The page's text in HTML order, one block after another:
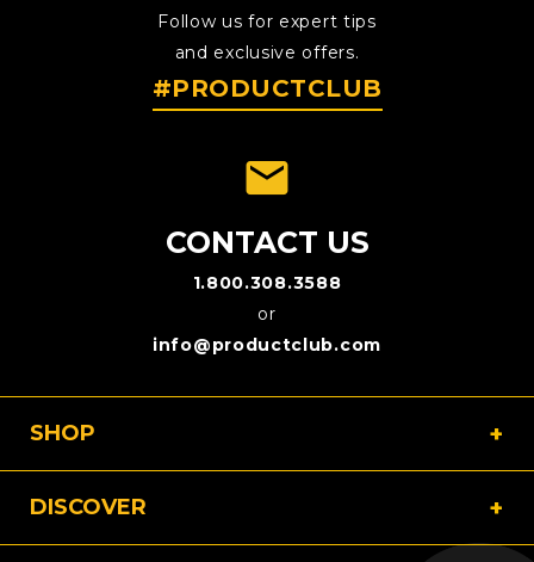
SHOP
DISCOVER
Follow us for expert tips
and exclusive offers.
#PRODUCTCLUB
CONTACT US
1.800.308.3588
or
info@productclub.com